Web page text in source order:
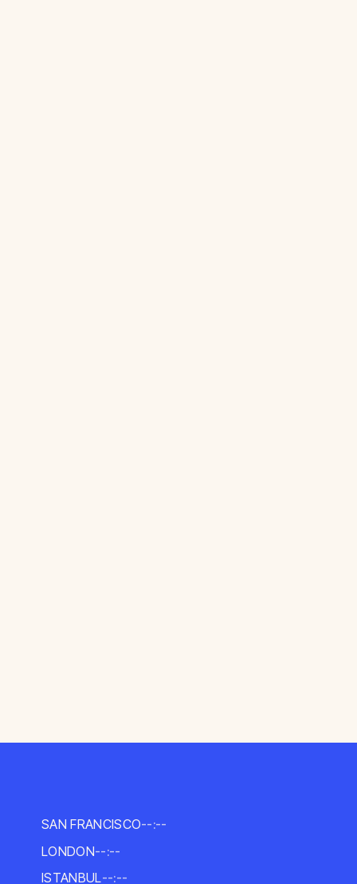
SAN FRANCISCO--:--
LONDON--:--
ISTANBUL--:--